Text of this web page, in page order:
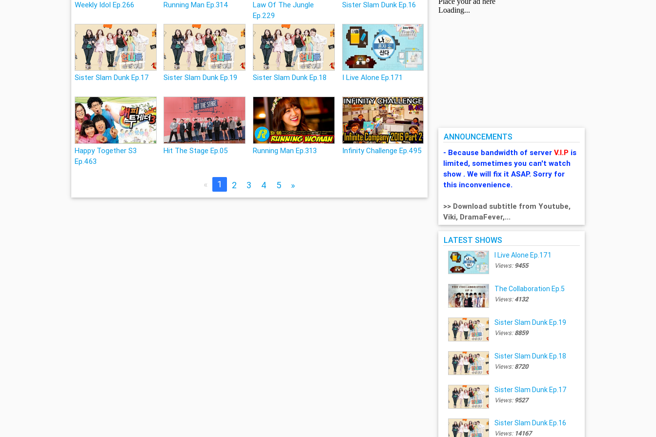
Weekly Idol Ep.266 Running Man Ep.314
Law Of The Jungle
Ep.229
Sister Slam Dunk Ep.16
Sister Slam Dunk Ep.17 Sister Slam Dunk Ep.19 Sister Slam Dunk Ep.18 I Live Alone Ep.171
Happy Together S3
Ep.463
Hit The Stage Ep.05 Running Man Ep.313 Infinity Challenge Ep.495
« 1 2 3 4 5 »
ANNOUNCEMENTS
- Because bandwidth of serverV.I.P is
limited, sometimes you can't watch
show . We will fix it ASAP. Sorry for
this inconvenience.
>> Download subtitle from Youtube,
Viki, DramaFever,...
LATEST SHOWS
I Live Alone Ep.171
Views: 9455
The Collaboration Ep.5
Views:4132
Sister Slam Dunk Ep.19
Views:8859
Sister Slam Dunk Ep.18
Views:8720
Sister Slam Dunk Ep.17
Views: 9527
Sister Slam Dunk Ep.16
Views: 14167